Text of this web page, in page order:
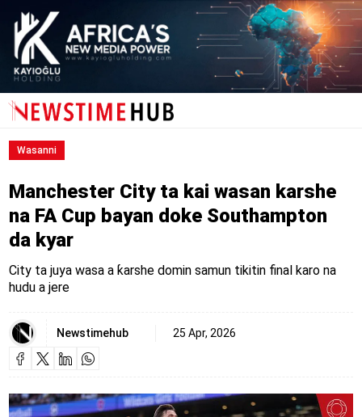
Wasanni
Manchester City ta kai wasan karshe
na FA Cup bayan doke Southampton
da kyar
City ta juya wasa a ƙarshe domin samun tikitin final karo na
hudu a jere
Newstimehub 25 Apr, 2026